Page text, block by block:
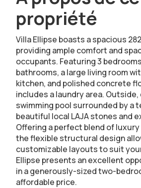
propriété
Villa Ellipse boasts a spacious
providing ample comfort and
occupants. Featuring 3
bathrooms, a large living room
kitchen, and polished concrete
includes a laundry area.
swimming pool surrounded by a
beautiful local LAJA stones and
Offering a perfect blend of
the flexible structural design
customizable layouts to suit
Ellipse presents an excellent
in a generously-sized two-
affordable price.